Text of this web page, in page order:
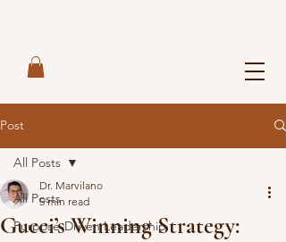
Post
All Posts
Purpose-Driven Leadership
All Posts
Gucci’s Winning Strategy:
Dr. Marvilano
5 min read